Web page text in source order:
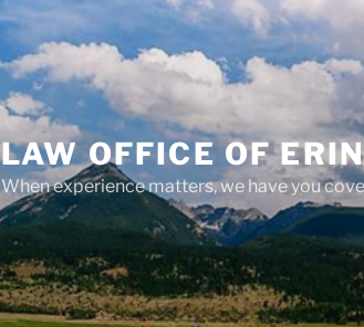
LAW OFFICE OF
When experience matters, we have you